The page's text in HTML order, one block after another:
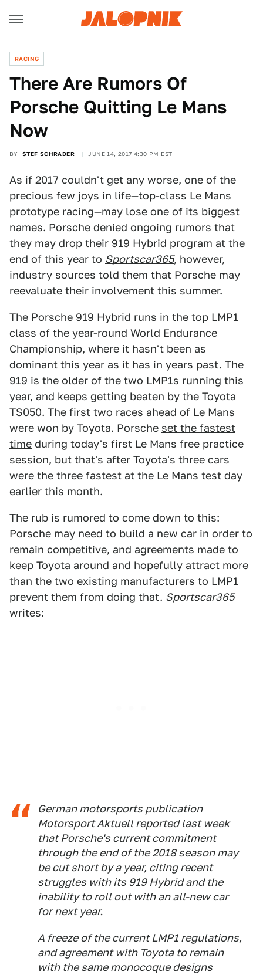
RACING
There Are Rumors Of
Porsche Quitting Le Mans
Now
BY STEF SCHRADER JUNE 14, 2017 4:30 PM EST
As if 2017 couldn't get any worse, one of the
precious few joys in life—top-class Le Mans
prototype racing—may lose one of its biggest
names. Porsche denied ongoing rumors that
they may drop their 919 Hybrid program at the
end of this year to Sportscar365, however,
industry sources told them that Porsche may
reevaluate their involvement this summer.
The Porsche 919 Hybrid runs in the top LMP1
class of the year-round World Endurance
Championship, where it hasn't been as
dominant this year as it has in years past. The
919 is the older of the two LMP1s running this
year, and keeps getting beaten by the Toyota
TS050. The first two races ahead of Le Mans
were won by Toyota. Porsche set the fastest
time during today's first Le Mans free practice
session, but that's after Toyota's three cars
were the three fastest at the Le Mans test day
earlier this month.
The rub is rumored to come down to this:
Porsche may need to build a new car in order to
remain competitive, and agreements made to
keep Toyota around and hopefully attract more
than the two existing manufacturers to LMP1
prevent them from doing that. Sportscar365
writes:
German motorsports publication
Motorsport Aktuellreported last week
that Porsche's current commitment
through the end of the 2018 season may
be cut short by a year, citing recent
struggles with its 919 Hybrid and the
inability to roll out with an all-new car
for next year.
A freeze of the current LMP1 regulations,
and agreement with Toyota to remain
with the same monocoque designs